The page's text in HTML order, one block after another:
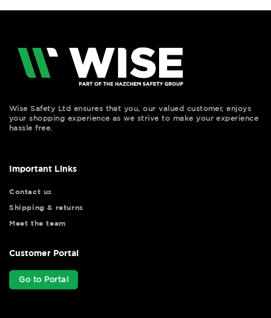
Wise Safety Ltd ensures that you, our valued customer, enjoys
your shopping experience as we strive to make your experience
hassle free.
Important Links
Contact us
Shipping & returns
Meet the team
Customer Portal
Go to Portal